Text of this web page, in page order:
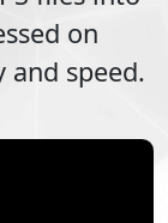
on
and speed.